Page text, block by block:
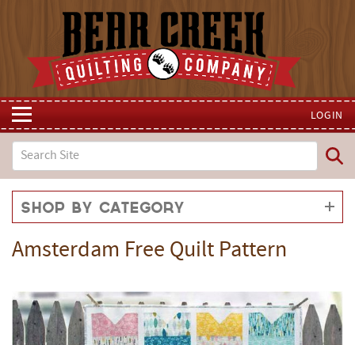
LOGIN
Shop by Category
Amsterdam Free Quilt Pattern